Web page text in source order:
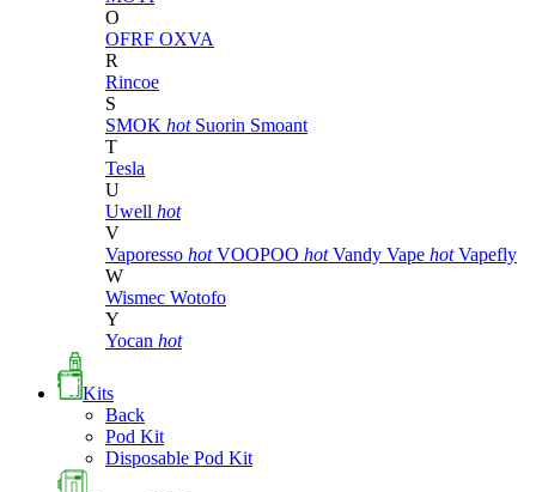
O
OFRF OXVA
R
Rincoe
S
SMOK hot Suorin Smoant
T
Tesla
U
Uwell hot
V
Vaporesso hot VOOPOO hot Vandy Vape hot Vapefly
W
Wismec Wotofo
Y
Yocan hot
Kits
Back
Pod Kit
Disposable Pod Kit